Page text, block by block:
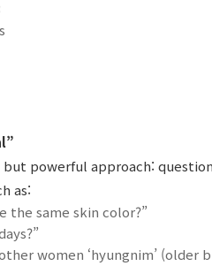
powerful approach:
as:
the same skin color?”
women ‘hyungnim’ (older